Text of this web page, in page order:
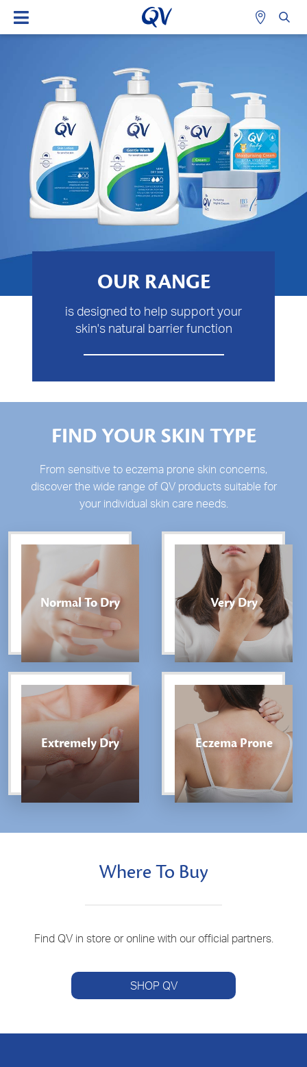
OUR RANGE
is designed to help support your
skin's natural barrier function
FIND YOUR SKIN TYPE
From sensitive to eczema prone skin concerns,
discover the wide range of QV products suitable for
your individual skin care needs.
Normal To Dry Very Dry
Extremely Dry Eczema Prone
Where To Buy
Find QV in store or online with our official partners.
SHOP QV